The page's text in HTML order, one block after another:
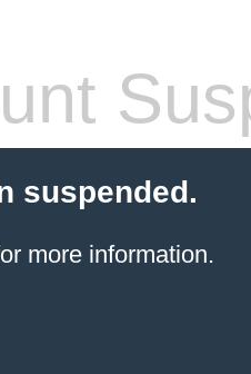
suspended.
more information.